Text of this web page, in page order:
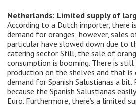
Netherlands: Limited supply of
According to a Dutch importer, there
demand for oranges; however, sales
particular have slowed down due to
catering sector. Still, the sale of
consumption is booming. There is still
production on the shelves and that is
demand for Spanish Salustianas a bit.
because the Spanish Salustianas
Euro. Furthermore, there’s a limited